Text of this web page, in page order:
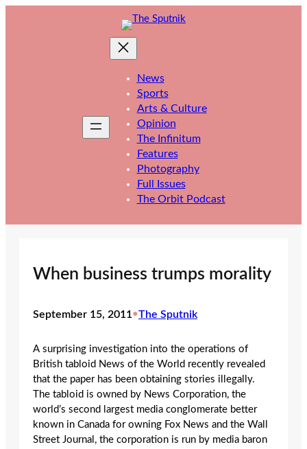
News
Sports
Arts & Culture
Opinion
The Infinitum
Features
Photography
Full Issues
The Orbit Podcast
When business trumps morality
September 15, 2011•The Sputnik
A surprising investigation into the operations of
British tabloid News of the World recently revealed
that the paper has been obtaining stories illegally.
The tabloid is owned by News Corporation, the
world’s second largest media conglomerate better
known in Canada for owning Fox News and the Wall
Street Journal, the corporation is run by media baron